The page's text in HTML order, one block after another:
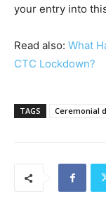
your entry into
Read also: What
CTC Lockdown?
TAGS Ceremonial